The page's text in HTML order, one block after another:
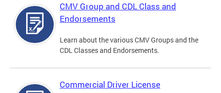
CMV Group and CDL Class and
Endorsements
Learn about the various CMV Groups and the
CDL Classes and Endorsements.
Commercial Driver License